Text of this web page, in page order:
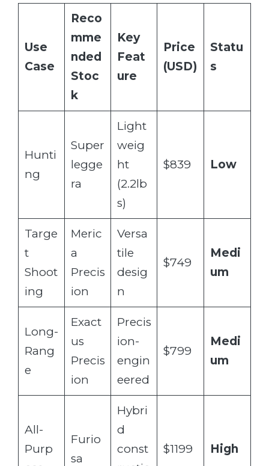
Use
Case
Reco
mme
nded
Stoc
k
Key
Feat
ure
Price
(USD)
Statu
s
Hunti
ng
Super
legge
ra
Light
weig
ht
(2.2lb
s)
$839 Low
Targe
t
Shoot
ing
Meric
a
Precis
ion
Versa
tile
desig
n
$749
Medi
um
Long-
Rang
e
Exact
us
Precis
ion
Precis
ion-
engin
eered
$799
Medi
um
All-
Purp
Furio
sa
Hybri
d
const
$1199 High